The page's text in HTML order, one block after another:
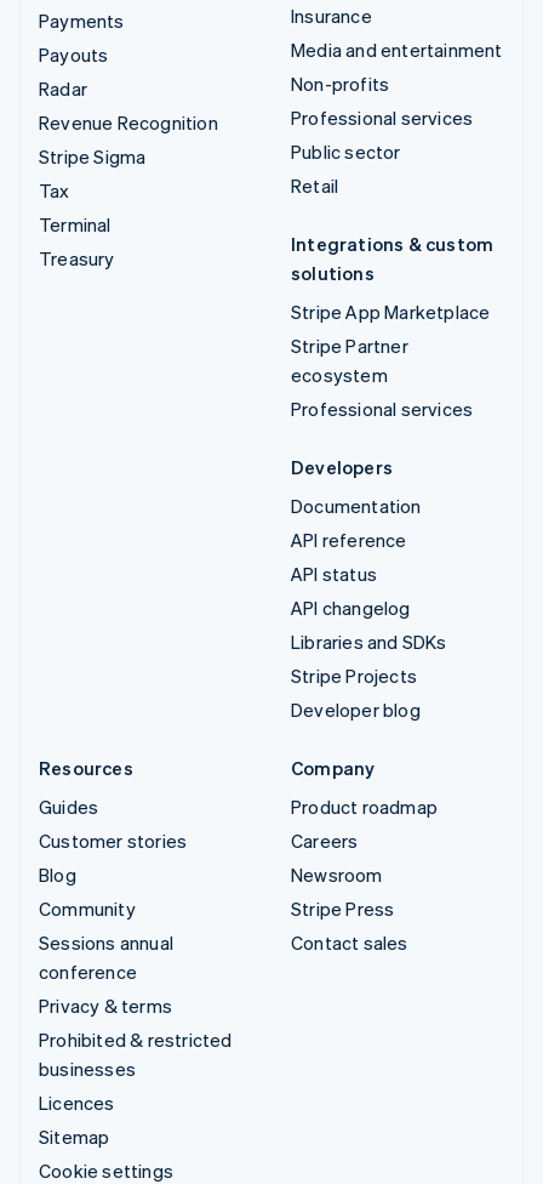
Payments
Payouts
Radar
Revenue Recognition
Stripe Sigma
Tax
Terminal
Treasury
Insurance
Media and entertainment
Non-profits
Professional services
Public sector
Retail
Integrations & custom
solutions
Stripe App Marketplace
Stripe Partner
ecosystem
Professional services
Developers
Documentation
API reference
API status
API changelog
Libraries and SDKs
Stripe Projects
Developer blog
Resources
Guides
Customer stories
Blog
Community
Sessions annual
conference
Privacy & terms
Prohibited & restricted
businesses
Licences
Sitemap
Cookie settings
Company
Product roadmap
Careers
Newsroom
Stripe Press
Contact sales